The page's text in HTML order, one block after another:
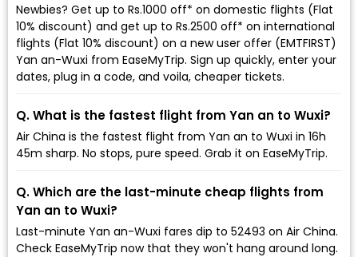
Newbies? Get up to Rs.1000 off* on domestic flights (Flat
10% discount) and get up to Rs.2500 off* on international
flights (Flat 10% discount) on a new user offer (EMTFIRST)
Yan an-Wuxi from EaseMyTrip. Sign up quickly, enter your
dates, plug in a code, and voila, cheaper tickets.
Q. What is the fastest flight from Yan an to Wuxi?
Air China is the fastest flight from Yan an to Wuxi in 16h
45m sharp. No stops, pure speed. Grab it on EaseMyTrip.
Q. Which are the last-minute cheap flights from
Yan an to Wuxi?
Last-minute Yan an-Wuxi fares dip to ₹52493 on Air China.
Check EaseMyTrip now that they won't hang around long.